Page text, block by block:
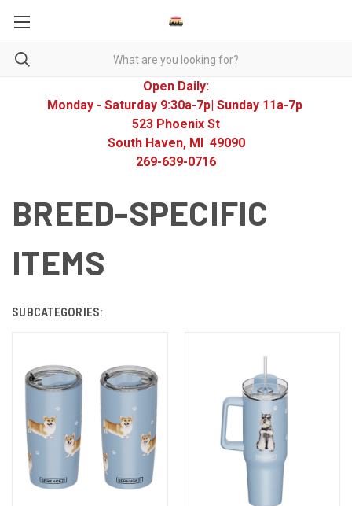
Open Daily:
Monday - Saturday 9:30a-7p| Sunday 11a-7p
523 Phoenix St
South Haven, MI 49090
269-639-0716
BREED-SPECIFIC
ITEMS
SUBCATEGORIES: